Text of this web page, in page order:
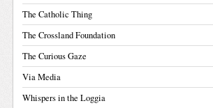
The Catholic Thing
The Crossland Foundation
The Curious Gaze
Via Media
Whispers in the Loggia